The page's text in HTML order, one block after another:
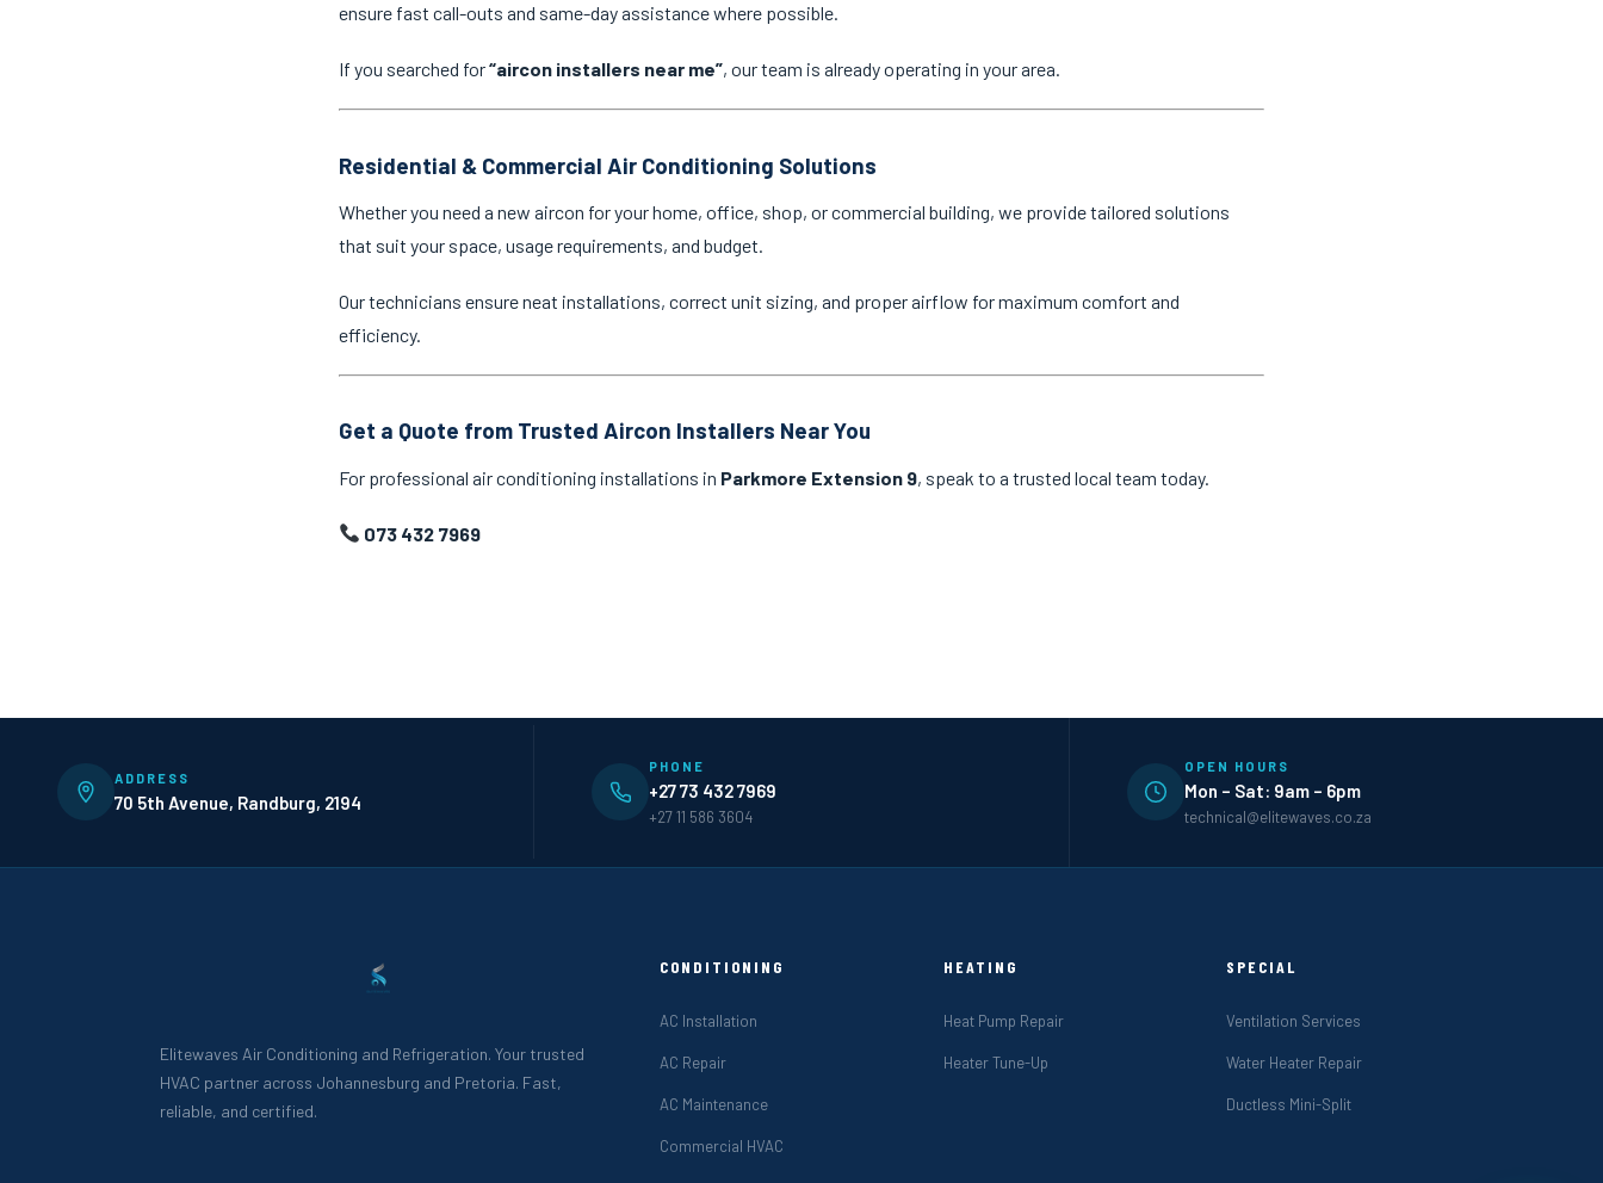
ensure fast call-outs and same-day assistance where possible.
If you searched for“aircon installers near me”, our team is already operating in your area.
Residential & Commercial Air Conditioning Solutions
Whether you need a new aircon for your home, office, shop, or commercial building, we provide tailored solutions
that suit your space, usage requirements, and budget.
Our technicians ensure neat installations, correct unit sizing, and proper airflow for maximum comfort and
efficiency.
Get a Quote from Trusted Aircon Installers Near You
For professional air conditioning installations in Parkmore Extension 9, speak to a trusted local team today.
073 432 7969
ADDRESS
70 5th Avenue, Randburg, 2194
PHONE
+27 73 432 7969
+27 11 586 3604
OPEN HOURS
Mon – Sat: 9am – 6pm
technical@elitewaves.co.za
Elitewaves Air Conditioning and Refrigeration. Your trusted
HVAC partner across Johannesburg and Pretoria. Fast,
reliable, and certified.
CONDITIONING
AC Installation
AC Repair
AC Maintenance
Commercial HVAC
HEATING
Heat Pump Repair
Heater Tune-Up
SPECIAL
Ventilation Services
Water Heater Repair
Ductless Mini-Split